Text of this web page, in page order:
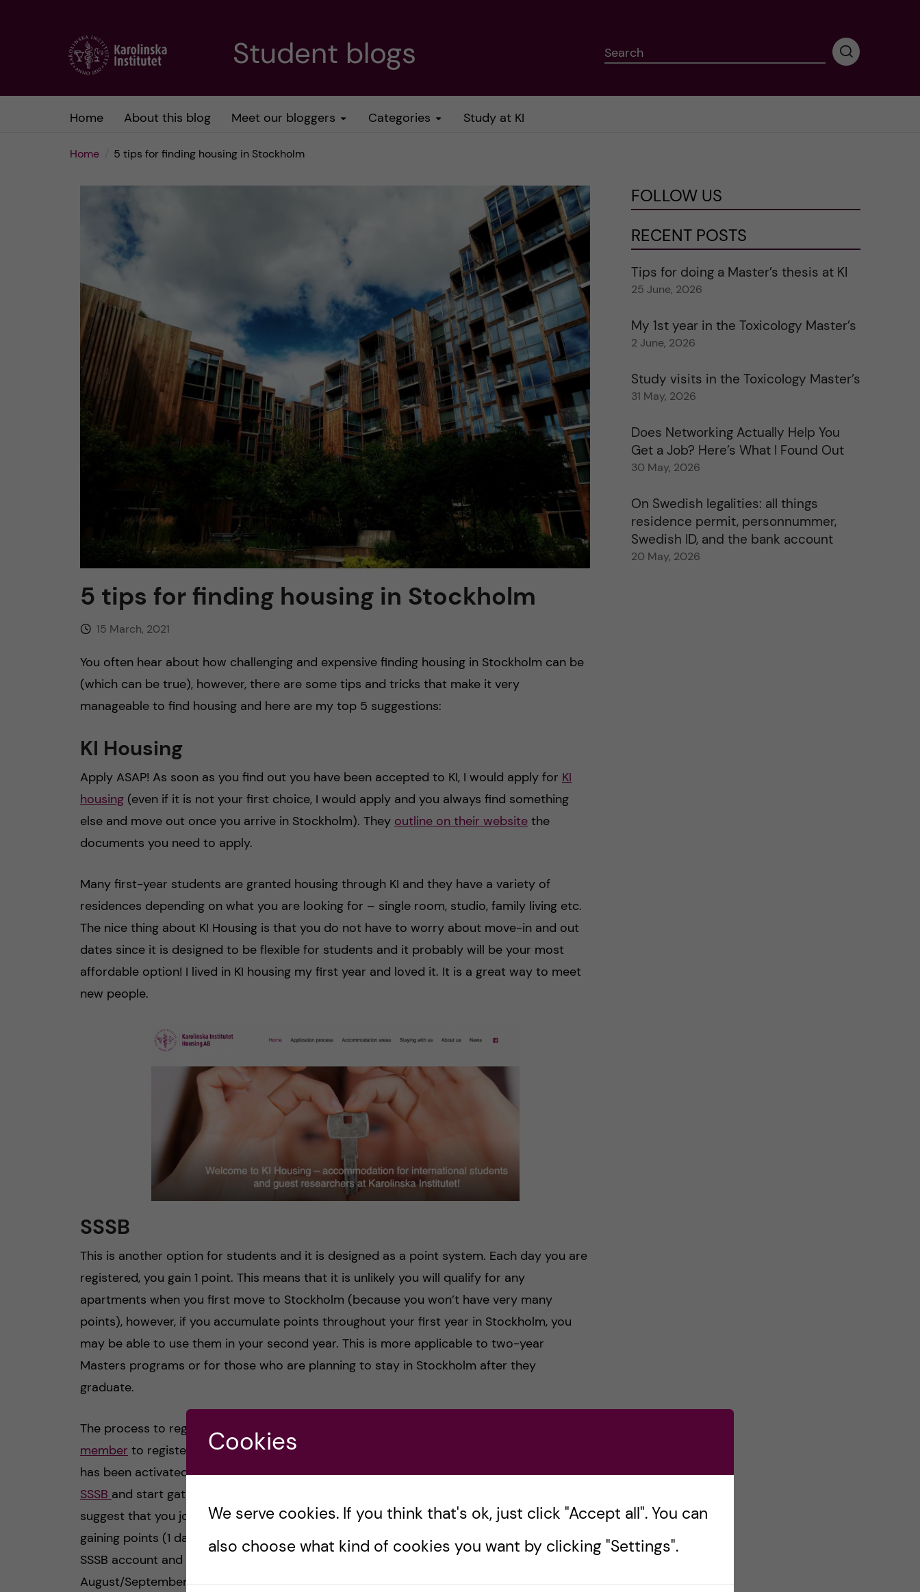
Student blogs Search
P
r
a
r
c
Home About this blog Meet our bloggers Categories Study at KI
Home 5 tips for finding housing in Stockholm
5 tips for finding housing in Stockholm
15 March, 2021
You often hear about how challenging and expensive finding housing in Stockholm can be
(which can be true), however, there are some tips and tricks that make it very
manageable to find housing and here are my top 5 suggestions:
KI Housing
Apply ASAP! As soon as you find out you have been accepted to KI, I would apply for KI
housing (even if it is not your first choice, I would apply and you always find something
else and move out once you arrive in Stockholm). They outline on their website the
documents you need to apply.
Many first-year students are granted housing through KI and they have a variety of
residences depending on what you are looking for – single room, studio, family living etc.
The nice thing about KI Housing is that you do not have to worry about move-in and out
dates since it is designed to be flexible for students and it probably will be your most
affordable option! I lived in KI housing my first year and loved it. It is a great way to meet
new people.
SSSB
This is another option for students and it is designed as a point system. Each day you are
registered, you gain 1 point. This means that it is unlikely you will qualify for any
apartments when you first move to Stockholm (because you won’t have very many
points), however, if you accumulate points throughout your first year in Stockholm, you
may be able to use them in your second year. This is more applicable to two-year
Masters programs or for those who are planning to stay in Stockholm after they
graduate.
The process to register for this can sound very confusing. It says you need to be an
member to register, yet you can only become an MF member once your student account
has been activated at the beginning of the school year. However, you are allowed tojoin
SSSB and start gathering points for 90 days before getting your MF membership. I would
suggest that you join the queue as soon as you find out you are accepted to KI and start
gaining points (1 day = 1 point) and then after the 3 months, you can go into your online
SSSB account and freeze your points until you get your MF membership in
August/September. Once you become an MF member, your account will automatically
FOLLOW US
RECENT POSTS
Tips for doing a Master’s thesis at KI
25 June, 2026
My 1st year in the Toxicology Master’s
2 June, 2026
Study visits in the Toxicology Master’s
31 May, 2026
Does Networking Actually Help You
Get a Job? Here’s What I Found Out
30 May, 2026
On Swedish legalities: all things
residence permit, personnummer,
Swedish ID, and the bank account
20 May, 2026
Cookies
We serve cookies. If you think that's ok, just click "Accept all". You can
also choose what kind of cookies you want by clicking "Settings".